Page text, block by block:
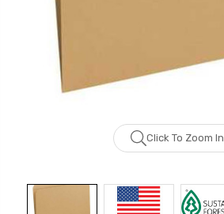
Click To Zoom In